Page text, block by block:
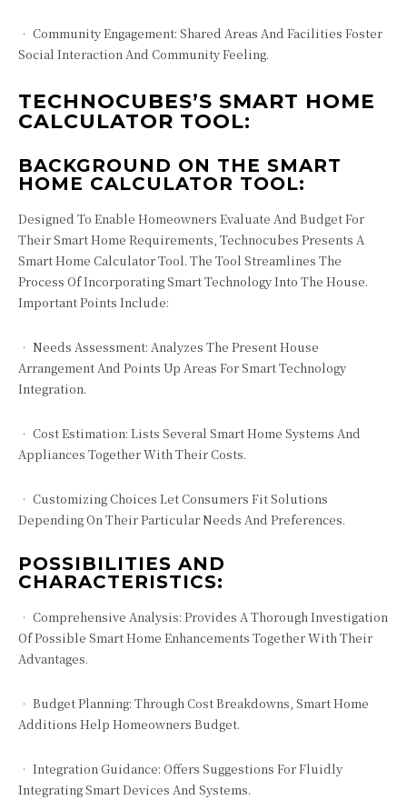
• Community Engagement: Shared Areas And Facilities Foster
Social Interaction And Community Feeling.
TECHNOCUBES’S SMART HOME
CALCULATOR TOOL:
BACKGROUND ON THE SMART
HOME CALCULATOR TOOL:
Designed To Enable Homeowners Evaluate And Budget For
Their Smart Home Requirements, Technocubes Presents A
Smart Home Calculator Tool. The Tool Streamlines The
Process Of Incorporating Smart Technology Into The House.
Important Points Include:
• Needs Assessment: Analyzes The Present House
Arrangement And Points Up Areas For Smart Technology
Integration.
• Cost Estimation: Lists Several Smart Home Systems And
Appliances Together With Their Costs.
• Customizing Choices Let Consumers Fit Solutions
Depending On Their Particular Needs And Preferences.
POSSIBILITIES AND
CHARACTERISTICS:
• Comprehensive Analysis: Provides A Thorough Investigation
Of Possible Smart Home Enhancements Together With Their
Advantages.
• Budget Planning: Through Cost Breakdowns, Smart Home
Additions Help Homeowners Budget.
• Integration Guidance: Offers Suggestions For Fluidly
Integrating Smart Devices And Systems.